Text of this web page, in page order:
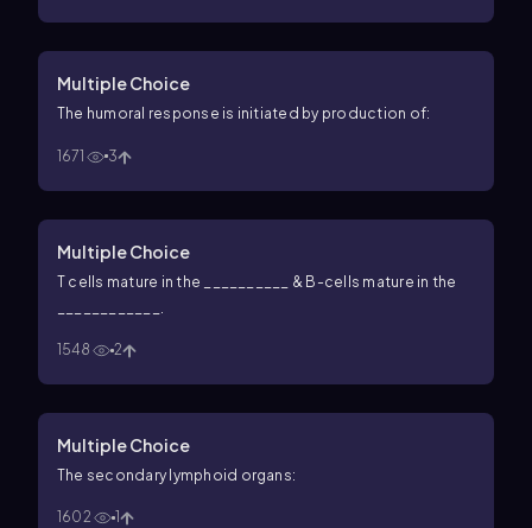
Multiple Choice
The humoral response is initiated by production of:
1671 3
Multiple Choice
T cells mature in the __________ & B-cells mature in the
1548 2
Multiple Choice
The secondary lymphoid organs:
1602 1